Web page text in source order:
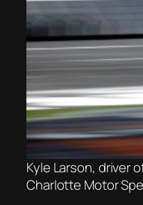
Kyle Larson, driver
Charlotte Motor